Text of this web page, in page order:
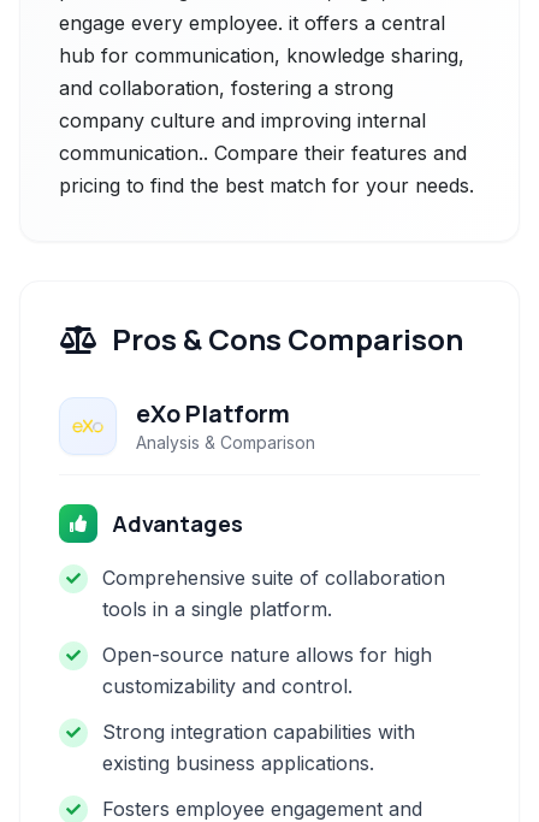
engage every employee. it offers a central
hub for communication, knowledge sharing,
and collaboration, fostering a strong
company culture and improving internal
communication.. Compare their features and
pricing to find the best match for your needs.
Pros & Cons Comparison
eXo Platform
Analysis & Comparison
Advantages
Comprehensive suite of collaboration
tools in a single platform.
Open-source nature allows for high
customizability and control.
Strong integration capabilities with
existing business applications.
Fosters employee engagement and